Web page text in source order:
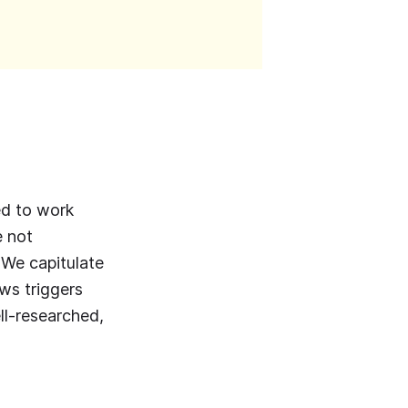
to work
not
capitulate
triggers
researched,